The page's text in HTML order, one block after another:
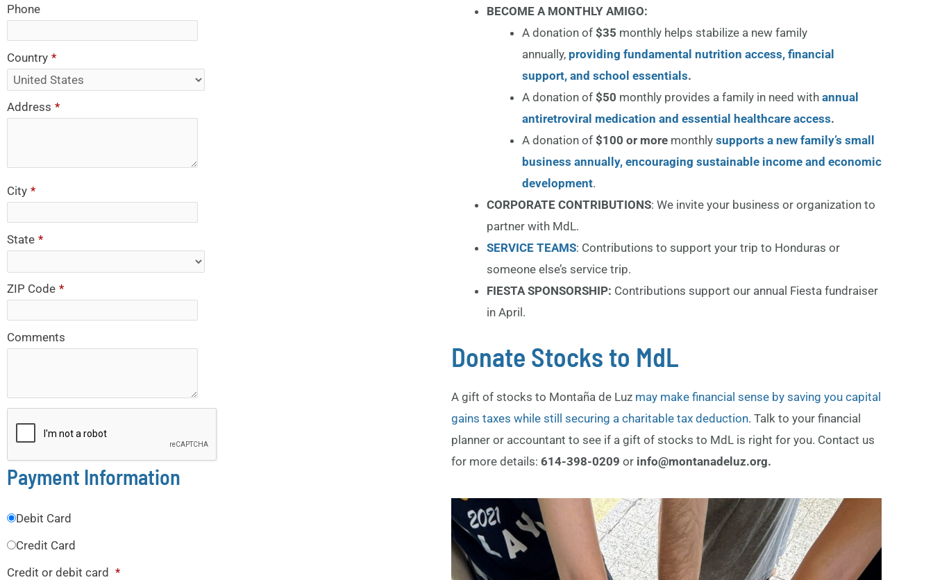
Phone
Country *
Address *
City *
State *
ZIP Code *
Comments
Payment Information
Debit Card
Credit Card
Credit or debit card *
BECOME A MONTHLY AMIGO:
A donation of $35 monthly helps stabilize a new family
annually, providing fundamental nutrition access, financial
support, and school essentials.
A donation of $50 monthly provides a family in need with annual
antiretroviral medication and essential healthcare access.
A donation of $100 or more monthly supports a new family’s small
business annually, encouraging sustainable income and economic
development.
CORPORATE CONTRIBUTIONS: We invite your business or organization to
partner with MdL.
SERVICE TEAMS: Contributions to support your trip to Honduras or
someone else’s service trip.
FIESTA SPONSORSHIP: Contributions support our annual Fiesta fundraiser
in April.
Donate Stocks to MdL
A gift of stocks to Montaña de Luz may make financial sense by saving you capital
gains taxes while still securing a charitable tax deduction. Talk to your financial
planner or accountant to see if a gift of stocks to MdL is right for you. Contact us
for more details: 614-398-0209 or info@montanadeluz.org.